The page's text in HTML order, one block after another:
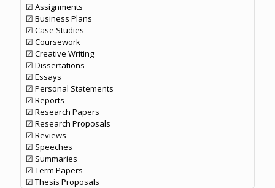
☑ Assignments
☑ Business Plans
☑ Case Studies
☑ Coursework
☑ Creative Writing
☑ Dissertations
☑ Essays
☑ Personal Statements
☑ Reports
☑ Research Papers
☑ Research Proposals
☑ Reviews
☑ Speeches
☑ Summaries
☑ Term Papers
☑ Thesis Proposals